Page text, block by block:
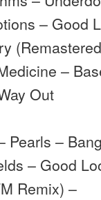
– Good
–
Out
Pearls –
– Good
Remix) –